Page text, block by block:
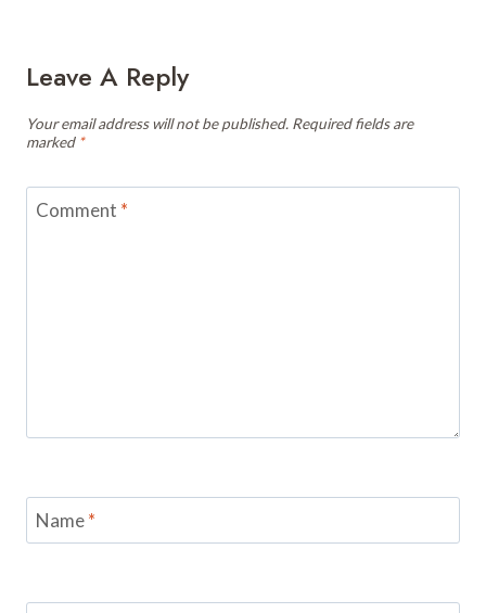
Leave A Reply
Your email address will not be published. Required fields are
marked *
Comment *
Name*